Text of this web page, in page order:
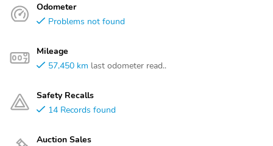
Odometer
Problems not found
Mileage
57,450 km last odometer read..
Safety Recalls
14 Records found
Auction Sales